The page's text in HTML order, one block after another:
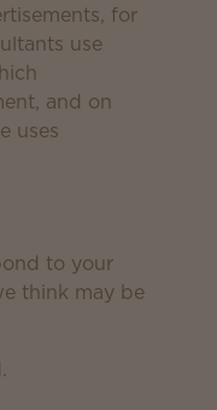
for
use
and on
uses
to your
think may be